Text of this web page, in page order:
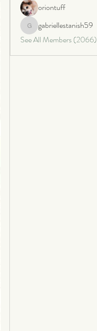
oriontuff
gabriellestanish59
gabriellestanish59
See All Members (2066)